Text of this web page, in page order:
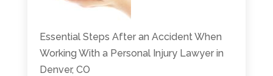
Essential Steps After an Accident When
Working With a Personal Injury Lawyer in
Denver, CO